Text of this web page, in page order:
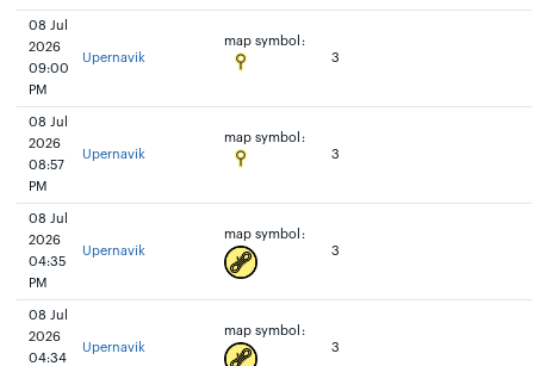
08 Jul
2026
09:00
PM
Upernavik
map symbol:
3
08 Jul
2026
08:57
PM
Upernavik
map symbol:
3
08 Jul
2026
04:35
PM
Upernavik
map symbol:
3
08 Jul
2026
04:34
Upernavik
map symbol:
3